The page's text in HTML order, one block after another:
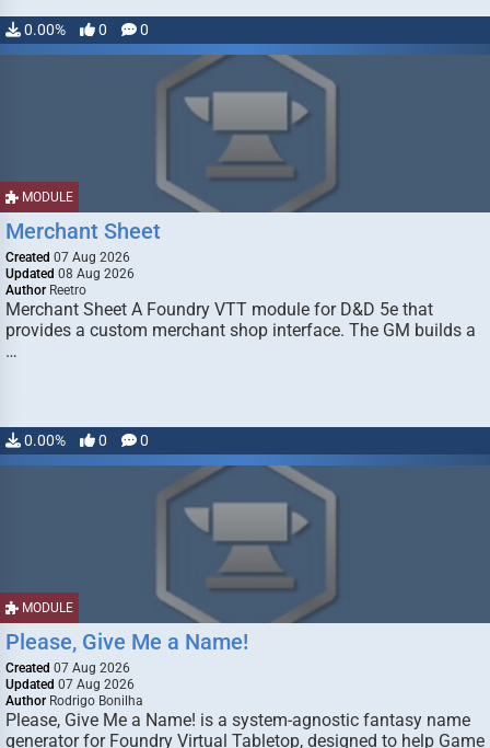
0.00% 0 0
MODULE
Merchant Sheet
Created 07 Aug 2026
Updated 08 Aug 2026
Author Reetro
Merchant Sheet A Foundry VTT module for D&D 5e that
provides a custom merchant shop interface. The GM builds a
…
0.00% 0 0
MODULE
Please, Give Me a Name!
Created 07 Aug 2026
Updated 07 Aug 2026
Author Rodrigo Bonilha
Please, Give Me a Name! is a system-agnostic fantasy name
generator for Foundry Virtual Tabletop, designed to help Game